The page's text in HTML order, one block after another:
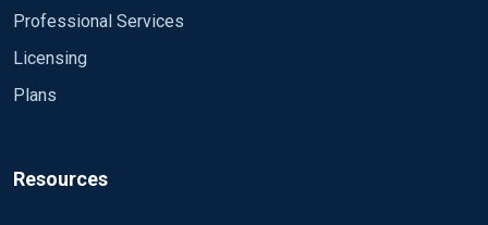
Professional Services
Licensing
Plans
Resources